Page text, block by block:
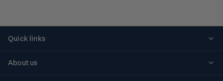
Quick links
About us